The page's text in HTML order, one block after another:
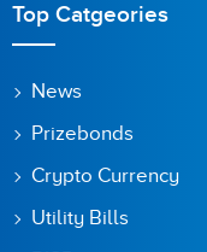
Top Catgeories
News
Prizebonds
Crypto Currency
Utility Bills